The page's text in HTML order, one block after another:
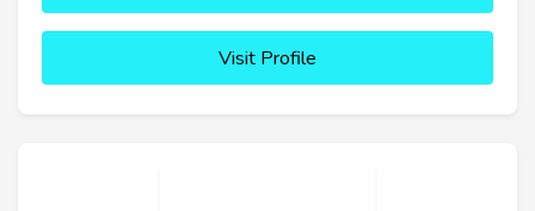
Visit Profile